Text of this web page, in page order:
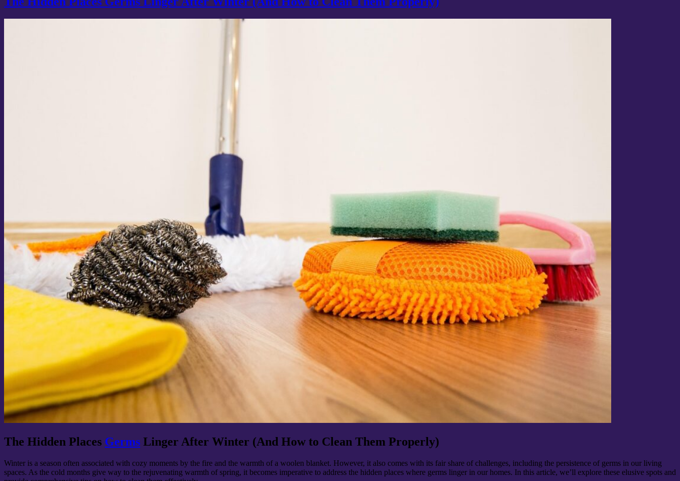
The Hidden Places Germs Linger After Winter (And How to Clean Them Properly)
Winter is a season often associated with cozy moments by the fire and the warmth of a woolen blanket. However, it also comes with its fair share of challenges, including the persistence of germs in our living
spaces. As the cold months give way to the rejuvenating warmth of spring, it becomes imperative to address the hidden places where germs linger in our homes. In this article, we’ll explore these elusive spots and